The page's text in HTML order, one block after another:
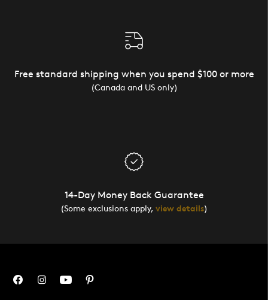
Free standard shipping when you spend $100 or more
(Canada and US only)
14-Day Money Back Guarantee
(Some exclusions apply, view details)